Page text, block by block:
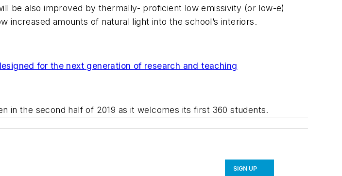
be also improved by thermally- proficient low emissivity (or low-e)
amounts of natural light into the school’s interiors.
for the next generation of research and teaching
in the second half of 2019 as it welcomes its first 360 students.
SIGN UP